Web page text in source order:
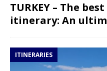
TURKEY – The
itinerary: An
ITINERARIES